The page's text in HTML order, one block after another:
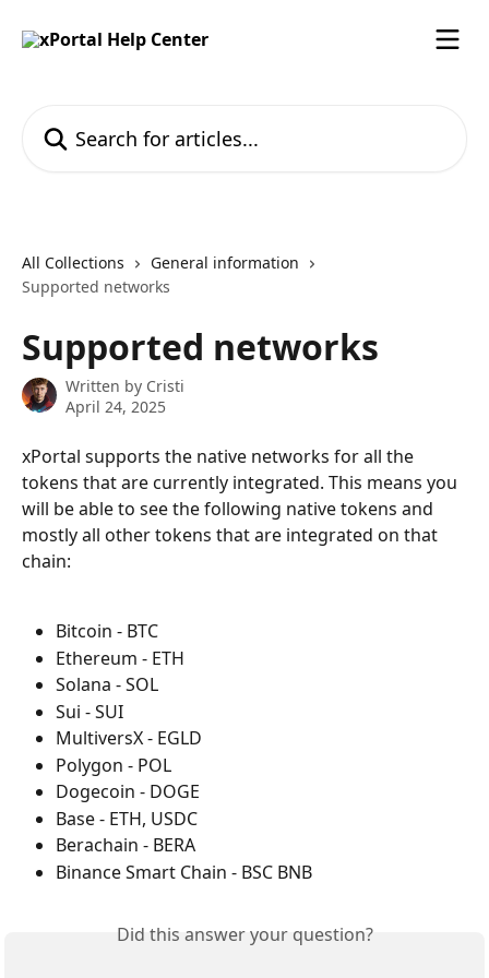
All Collections
General information
Supported networks
Supported networks
Written by Cristi
April 24, 2025
xPortal supports the native networks for all the
tokens that are currently integrated. This means you
will be able to see the following native tokens and
mostly all other tokens that are integrated on that
chain:
Bitcoin - BTC
Ethereum - ETH
Solana - SOL
Sui - SUI
MultiversX - EGLD
Polygon - POL
Dogecoin - DOGE
Base - ETH, USDC
Berachain - BERA
Binance Smart Chain - BSC BNB
Did this answer your question?